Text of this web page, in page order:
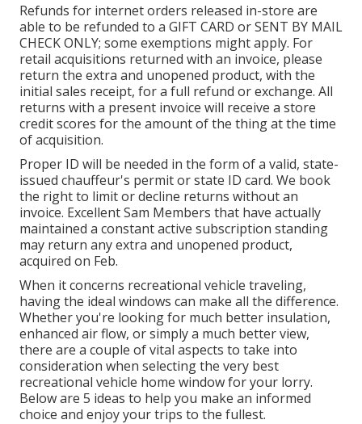
Refunds for internet orders released in-store are
able to be refunded to a GIFT CARD or SENT BY MAIL
CHECK ONLY; some exemptions might apply. For
retail acquisitions returned with an invoice, please
return the extra and unopened product, with the
initial sales receipt, for a full refund or exchange. All
returns with a present invoice will receive a store
credit scores for the amount of the thing at the time
of acquisition.
Proper ID will be needed in the form of a valid, state-
issued chauffeur's permit or state ID card. We book
the right to limit or decline returns without an
invoice. Excellent Sam Members that have actually
maintained a constant active subscription standing
may return any extra and unopened product,
acquired on Feb.
When it concerns recreational vehicle traveling,
having the ideal windows can make all the difference.
Whether you're looking for much better insulation,
enhanced air flow, or simply a much better view,
there are a couple of vital aspects to take into
consideration when selecting the very best
recreational vehicle home window for your lorry.
Below are 5 ideas to help you make an informed
choice and enjoy your trips to the fullest.